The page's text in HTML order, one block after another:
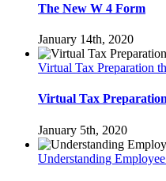
The New W 4 Form
January 14th, 2020
Virtual Tax Preparation
Virtual Tax
January 5th, 2020
Understanding